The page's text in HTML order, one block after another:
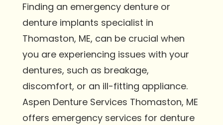
Finding an emergency denture or
denture implants specialist in
Thomaston, ME, can be crucial when
you are experiencing issues with your
dentures, such as breakage,
discomfort, or an ill-fitting appliance.
Aspen Denture Services Thomaston, ME
offers emergency services for denture